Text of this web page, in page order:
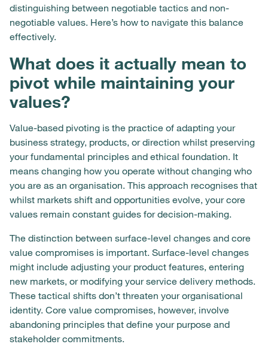
distinguishing between negotiable tactics and non-
negotiable values. Here’s how to navigate this balance
effectively.
What does it actually mean to
pivot while maintaining your
values?
Value-based pivoting is the practice of adapting your
business strategy, products, or direction whilst preserving
your fundamental principles and ethical foundation. It
means changing how you operate without changing who
you are as an organisation. This approach recognises that
whilst markets shift and opportunities evolve, your core
values remain constant guides for decision-making.
The distinction between surface-level changes and core
value compromises is important. Surface-level changes
might include adjusting your product features, entering
new markets, or modifying your service delivery methods.
These tactical shifts don’t threaten your organisational
identity. Core value compromises, however, involve
abandoning principles that define your purpose and
stakeholder commitments.